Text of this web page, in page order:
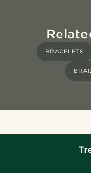
BRACELETS